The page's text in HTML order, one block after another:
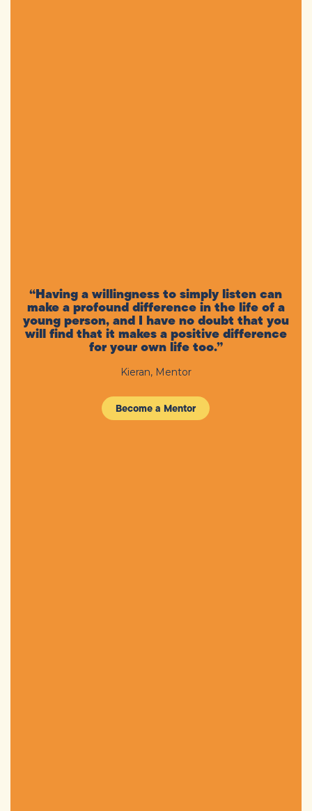
“Having a willingness to simply listen can
make a profound difference in the life of a
young person, and I have no doubt that you
will find that it makes a positive difference
for your own life too.”
Kieran, Mentor
Become a Mentor